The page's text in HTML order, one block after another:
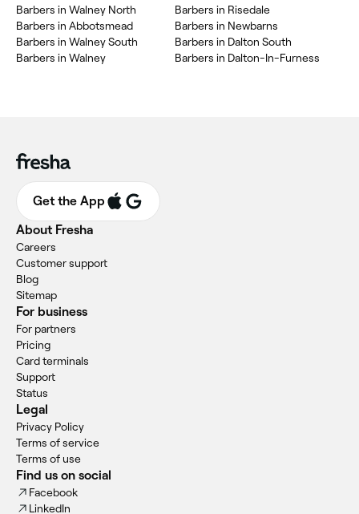
Barbers in Walney North
Barbers in Abbotsmead
Barbers in Walney South
Barbers in Walney
Barbers in Risedale
Barbers in Newbarns
Barbers in Dalton South
Barbers in Dalton-In-Furness
Get the App
About Fresha
Careers
Customer support
Blog
Sitemap
For business
For partners
Pricing
Card terminals
Support
Status
Legal
Privacy Policy
Terms of service
Terms of use
Find us on social
Facebook
LinkedIn